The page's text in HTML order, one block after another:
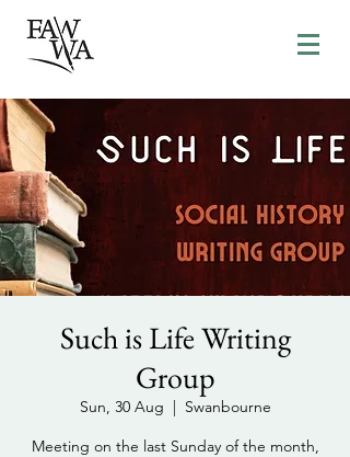
Such is Life Writing
Group
Sun, 30 Aug
  |
Swanbourne
Meeting on the last Sunday of the month,